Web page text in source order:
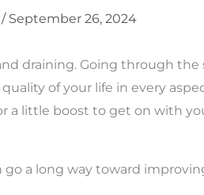
/ September 26, 2024
draining. Going through the
of your life in every
a little boost to get on with
go a long way toward